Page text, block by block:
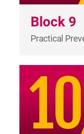
Block 9
Practical